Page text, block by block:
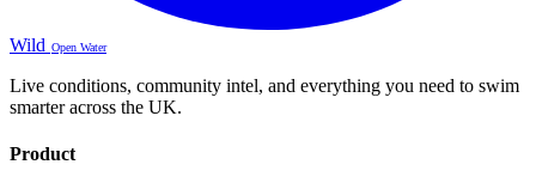
Wild Open Water
Live conditions, community intel, and everything you need to swim
smarter across the UK.
Product